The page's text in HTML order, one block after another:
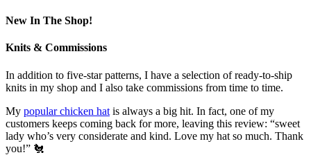
New In The Shop!
Knits & Commissions
In addition to five-star patterns, I have a selection of ready-to-ship
knits in my shop and I also take commissions from time to time.
My popular chicken hat is always a big hit. In fact, one of my
customers keeps coming back for more, leaving this review: “sweet
lady who’s very considerate and kind. Love my hat so much. Thank
you!” 🐔